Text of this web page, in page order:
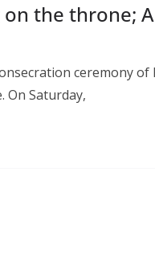
on the throne;
ceremony of
On Saturday,